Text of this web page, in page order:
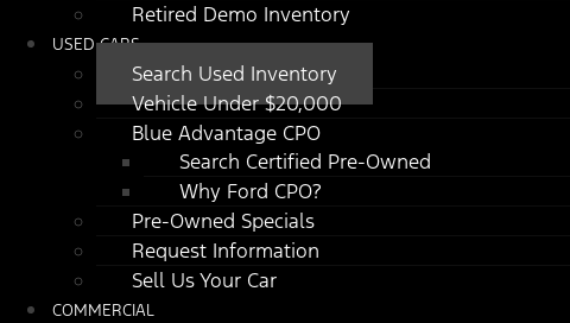
Retired Demo Inventory
USED CARS
Search Used Inventory
Vehicle Under $20,000
Blue Advantage CPO
Search Certified Pre-Owned
Why Ford CPO?
Pre-Owned Specials
Request Information
Sell Us Your Car
COMMERCIAL